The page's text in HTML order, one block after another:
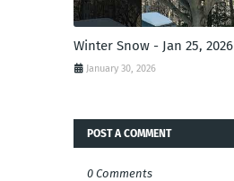
Winter Snow - Jan 25, 2026
January 30, 2026
POST A COMMENT
0 Comments